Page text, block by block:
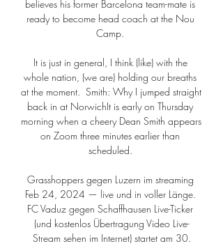
believes his former Barcelona team-mate is
ready to become head coach at the Nou
Camp.
It is just in general, I think (like) with the
whole nation, (we are) holding our breaths
at the moment.  Smith: Why I jumped straight
back in at NorwichIt is early on Thursday
morning when a cheery Dean Smith appears
on Zoom three minutes earlier than
scheduled.
Grasshoppers gegen Luzern im streaming
Feb 24, 2024 — live und in voller Länge.
FC Vaduz gegen Schaffhausen Live-Ticker
(und kostenlos Übertragung Video Live-
Stream sehen im Internet) startet am 30.